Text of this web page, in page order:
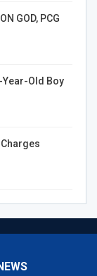
GOD, PCG
Old Boy